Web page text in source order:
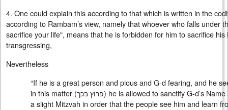
4. One could explain this according to that which is written in the
according to Rambam’s view, namely that whoever who falls under
sacrifice your life", means that he is forbidden for him to sacrifice
transgressing,
Nevertheless
“If he is a great person and pious and G-d fearing, and he
in this matter (פרוץ בכך) he is allowed to sanctify G-d’s
a slight Mitzvah in order that the people see him and learn